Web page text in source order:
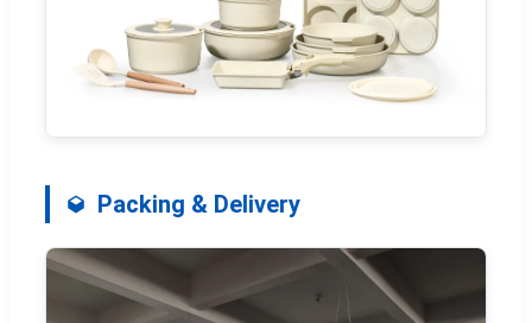
Packing & Delivery